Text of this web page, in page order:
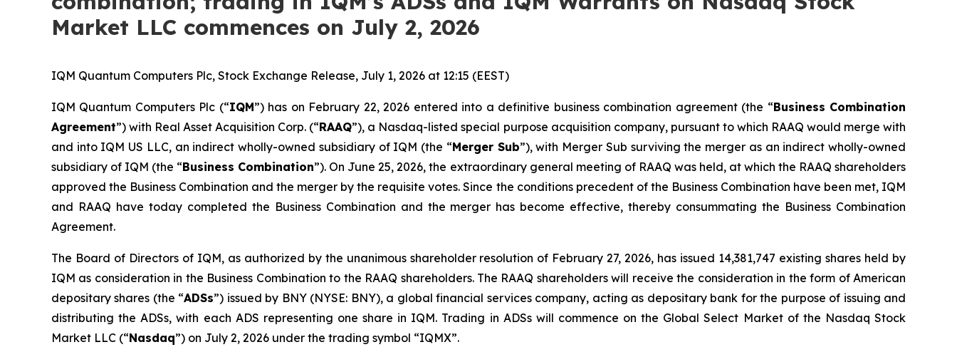
Market LLC commences on July 2, 2026
IQM Quantum Computers Plc, Stock Exchange Release, July 1, 2026 at 12:15 (EEST)
IQM Quantum Computers Plc (“IQM”) has on February 22, 2026 entered into a definitive business combination agreement (the “Business Combination
Agreement”) with Real Asset Acquisition Corp. (“RAAQ”), a Nasdaq-listed special purpose acquisition company, pursuant to which RAAQ would merge with
and into IQM US LLC, an indirect wholly-owned subsidiary of IQM (the “Merger Sub”), with Merger Sub surviving the merger as an indirect wholly-owned
subsidiary of IQM (the “Business Combination”). On June 25, 2026, the extraordinary general meeting of RAAQ was held, at which the RAAQ shareholders
approved the Business Combination and the merger by the requisite votes. Since the conditions precedent of the Business Combination have been met, IQM
and RAAQ have today completed the Business Combination and the merger has become effective, thereby consummating the Business Combination
Agreement.
The Board of Directors of IQM, as authorized by the unanimous shareholder resolution of February 27, 2026, has issued 14,381,747 existing shares held by
IQM as consideration in the Business Combination to the RAAQ shareholders. The RAAQ shareholders will receive the consideration in the form of American
depositary shares (the “ADSs”) issued by BNY (NYSE: BNY), a global financial services company, acting as depositary bank for the purpose of issuing and
distributing the ADSs, with each ADS representing one share in IQM. Trading in ADSs will commence on the Global Select Market of the Nasdaq Stock
Market LLC (“Nasdaq”) on July 2, 2026 under the trading symbol “IQMX”.